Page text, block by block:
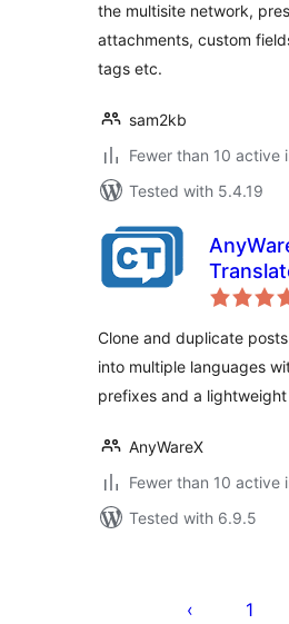
the multisite network,
attachments, custom
tags etc.
sam2kb
Fewer than 10 active
Tested with 5.4.19
Clone and duplicate
into multiple languages
prefixes and a
AnyWareX
Fewer than 10 active
Tested with 6.9.5
pagination
1